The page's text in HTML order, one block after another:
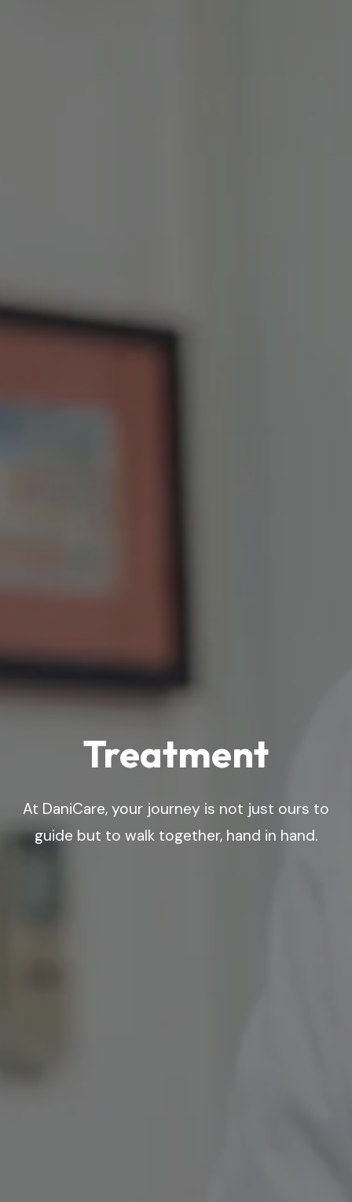
Treatment
At DaniCare, your journey is not just ours to
guide but to walk together, hand in hand.